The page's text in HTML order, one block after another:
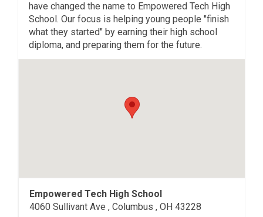
have changed the name to Empowered Tech High
School. Our focus is helping young people "finish
what they started" by earning their high school
diploma, and preparing them for the future.
Empowered Tech High School
4060 Sullivant Ave , Columbus , OH 43228